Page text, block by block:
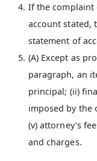
If the complaint
account stated,
statement of
(A) Except as
paragraph, an
principal; (ii)
imposed by the
(v) attorney's
and
(B) If the